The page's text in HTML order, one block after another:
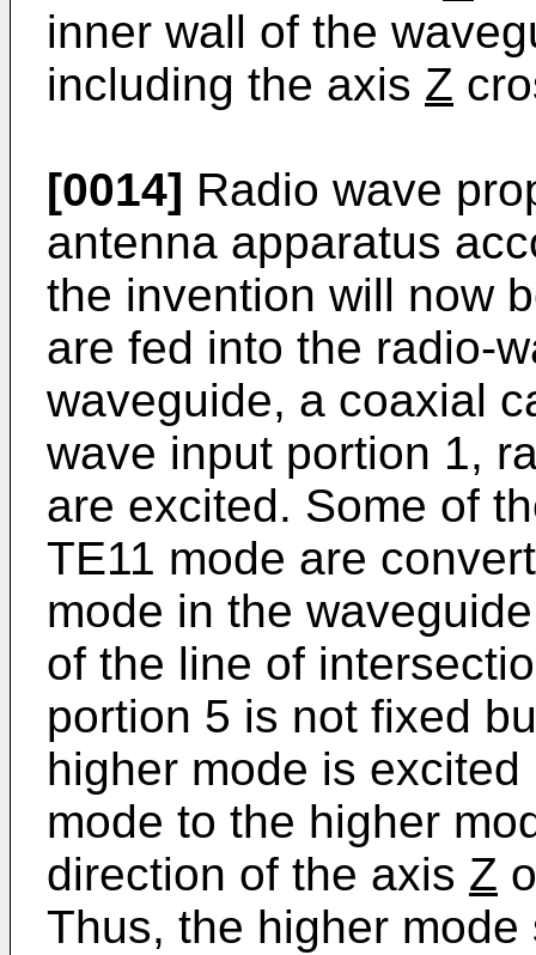
inner wall of the
including the axis Z
[0014] Radio wave
antenna apparatus
the invention will now
are fed into the radio-
waveguide, a coaxial
wave input portion 1,
are excited. Some of
TE11 mode are
mode in the
of the line of
portion 5 is not fixed
higher mode is
mode to the higher
direction of the axis Z
Thus, the higher